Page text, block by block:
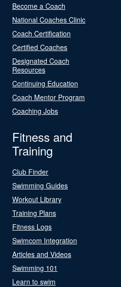
Become a Coach
National Coaches Clinic
Coach Certification
Certified Coaches
Designated Coach
Resources
Continuing Education
Coach Mentor Program
Coaching Jobs
Fitness and
Training
Club Finder
Swimming Guides
Workout Library
Training Plans
Fitness Logs
Swimcom Integration
Articles and Videos
Swimming 101
Learn to swim